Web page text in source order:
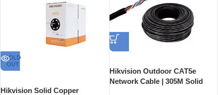
SOLD
OUT
Hikvision Solid Copper
Hikvision Outdoor CAT5e
Network Cable | 305M Solid